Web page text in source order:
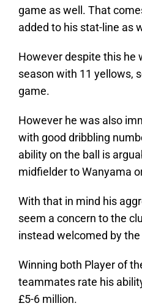
game as well. That
added to his stat-line as
However despite this he
season with 11 yellows,
game.
However he was also
with good dribbling
ability on the ball is
midfielder to Wanyama
With that in mind his
seem a concern to the
instead welcomed by
Winning both Player of
teammates rate his
£5-6 million.